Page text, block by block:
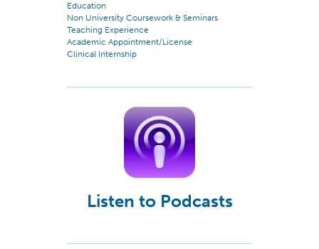
Education
Non University Coursework & Seminars
Teaching Experience
Academic Appointment/License
Clinical Internship
Listen to Podcasts